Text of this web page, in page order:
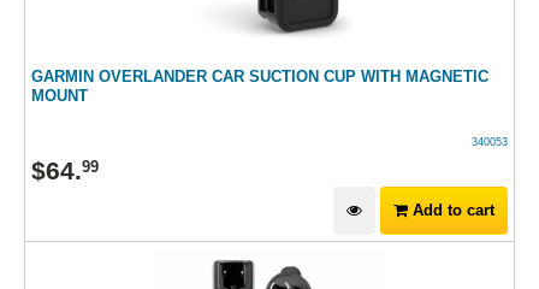
GARMIN OVERLANDER CAR SUCTION CUP WITH MAGNETIC
MOUNT
340053
$64.99
Add to cart